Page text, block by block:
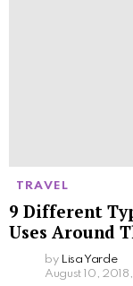
TRAVEL
9 Different
Uses Around
by Lisa Yarde
August 10,